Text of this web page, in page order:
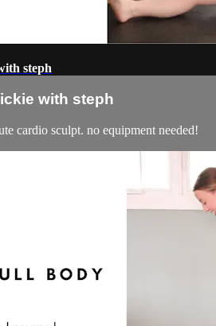
steph
with steph
cardio sculpt. no equipment needed!